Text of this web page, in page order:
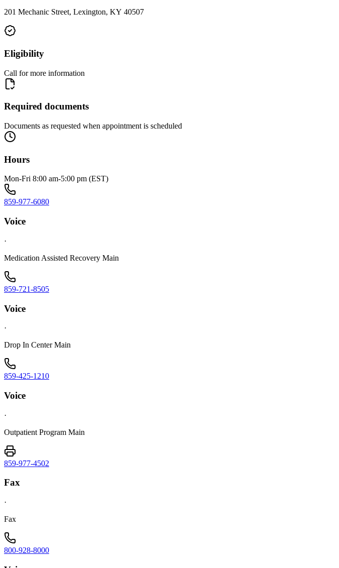
201 Mechanic Street, Lexington, KY 40507
Eligibility
Call for more information
Required documents
Documents as requested when appointment is scheduled
Hours
Mon-Fri 8:00 am-5:00 pm (EST)
859-977-6080
Voice
·
Medication Assisted Recovery Main
859-721-8505
Voice
·
Drop In Center Main
859-425-1210
Voice
·
Outpatient Program Main
859-977-4502
Fax
·
Fax
800-928-8000